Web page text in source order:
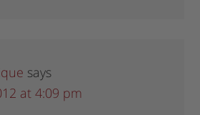
says
at 4:09 pm